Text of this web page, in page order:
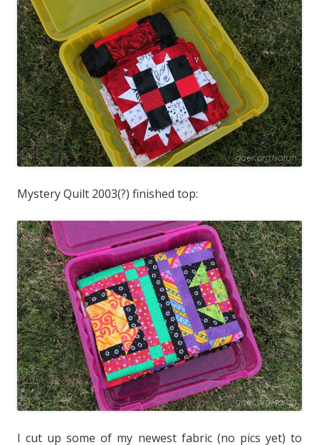
Mystery Quilt 2003(?) finished top:
I cut up some of my newest fabric (no pics yet) to